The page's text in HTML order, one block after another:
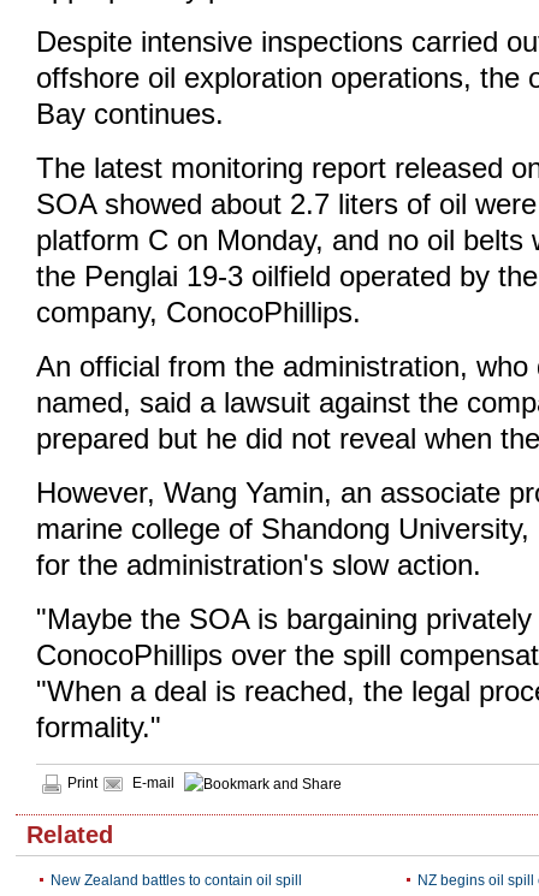
Despite intensive inspections carried
offshore oil exploration operations, the
Bay continues.
The latest monitoring report released
SOA showed about 2.7 liters of oil
platform C on Monday, and no oil belts
the Penglai 19-3 oilfield operated by
company, ConocoPhillips.
An official from the administration, who
named, said a lawsuit against the
prepared but he did not reveal when
However, Wang Yamin, an associate
marine college of Shandong
for the administration's slow action.
"Maybe the SOA is bargaining
ConocoPhillips over the spill
"When a deal is reached, the legal
formality."
Print E-mail
Related
New Zealand battles to contain oil spill
NZ begins oil